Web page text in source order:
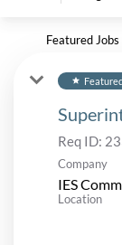
Featured Jobs
star
Req ID:
Company
IES
Location